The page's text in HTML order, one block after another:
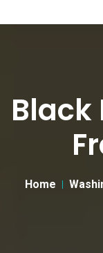
Black
Home